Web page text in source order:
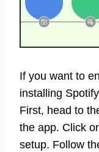
If you want to
installing
First, head to
the app. Click
setup. Follow